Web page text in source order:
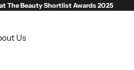
The Beauty Shortlist Awards 2025
Us